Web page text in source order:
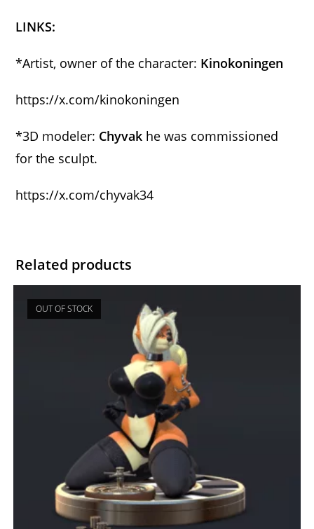
LINKS:
*Artist, owner of the character: Kinokoningen
https://x.com/kinokoningen
*3D modeler: Chyvak he was commissioned
for the sculpt.
https://x.com/chyvak34
Related products
OUT OF STOCK